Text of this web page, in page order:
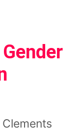
Clements